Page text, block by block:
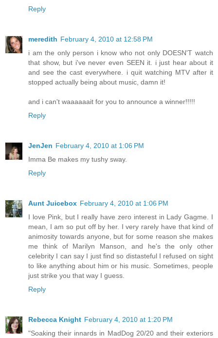
Reply
meredith February 4, 2010 at 12:58 PM
i am the only person i know who not only DOESN'T watch
that show, but i've never even SEEN it. i just hear about it
and see the cast everywhere. i quit watching MTV after it
stopped actually being about music, damn it!
and i can't waaaaaait for you to announce a winner!!!!!
Reply
JenJen February 4, 2010 at 1:06 PM
Imma Be makes my tushy sway.
Reply
Aunt Juicebox February 4, 2010 at 1:06 PM
I love Pink, but I really have zero interest in Lady Gagme. I
mean, I am so put off by her. I very rarely have that kind of
animosity towards anyone, but for some reason she makes
me think of Marilyn Manson, and he's the only other
celebrity I can say I just find so distasteful I refused on sight
to like anything about him or his music. Sometimes, people
just strike you that way I guess.
Reply
Rebecca Knight February 4, 2010 at 1:20 PM
"Soaking their innards in MadDog 20/20 and their exteriors